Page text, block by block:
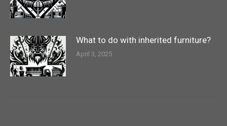
What to do with inherited furniture?
April 3, 2025